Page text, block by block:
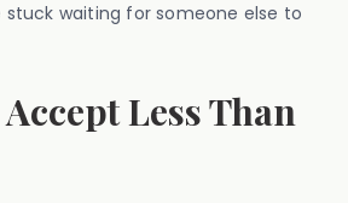
stuck waiting for someone else to
Accept Less Than